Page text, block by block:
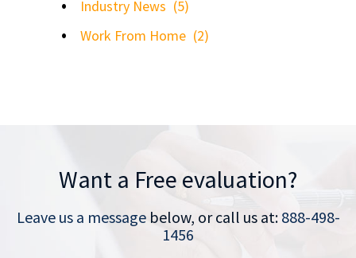
Industry News (5)
Work From Home (2)
Want a Free evaluation?
Leave us a messagebelow, or call us at: 888-498-
1456